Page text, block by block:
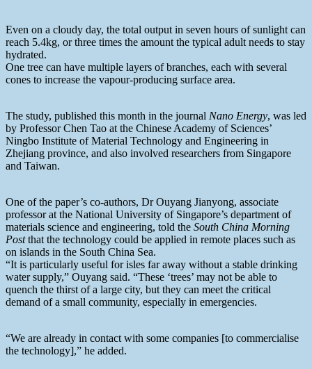
Even on a cloudy day, the total output in seven hours of sunlight can
reach 5.4kg, or three times the amount the typical adult needs to stay
hydrated.
One tree can have multiple layers of branches, each with several
cones to increase the vapour-producing surface area.
The study, published this month in the journal Nano Energy, was led
by Professor Chen Tao at the Chinese Academy of Sciences’
Ningbo Institute of Material Technology and Engineering in
Zhejiang province, and also involved researchers from Singapore
and Taiwan.
One of the paper’s co-authors, Dr Ouyang Jianyong, associate
professor at the National University of Singapore’s department of
materials science and engineering, told the South China Morning
Postthat the technology could be applied in remote places such as
on islands in the South China Sea.
“It is particularly useful for isles far away without a stable drinking
water supply,” Ouyang said. “These ‘trees’ may not be able to
quench the thirst of a large city, but they can meet the critical
demand of a small community, especially in emergencies.
“We are already in contact with some companies [to commercialise
the technology],” he added.